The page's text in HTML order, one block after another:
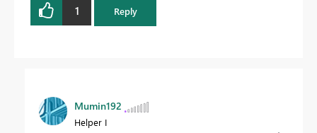
1 Reply
Mumin192
Helper I